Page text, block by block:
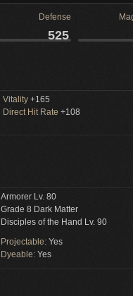
Defense
525
Vitality +165
Direct Hit Rate +108
Armorer Lv. 80
Grade 8 Dark Matter
Disciples of the Hand Lv. 90
Projectable: Yes
Dyeable: Yes